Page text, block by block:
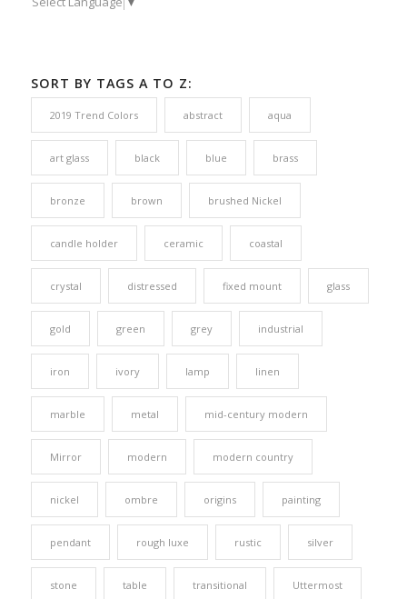
SORT BY TAGS A TO Z:
2019 Trend Colors abstract aqua
art glass black blue brass
bronze brown brushed Nickel
candle holder ceramic coastal
crystal distressed fixed mount glass
gold green grey industrial
iron ivory lamp linen
marble metal mid-century modern
Mirror modern modern country
nickel ombre origins painting
pendant rough luxe rustic silver
stone table transitional Uttermost